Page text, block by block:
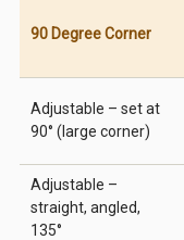
90 Degree Corner
Adjustable – set at
90° (large corner)
Adjustable –
straight, angled,
135°